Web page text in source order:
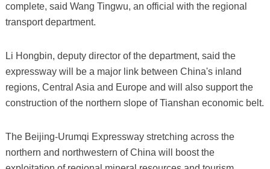
complete, said Wang Tingwu, an official with the regional
transport department.
Li Hongbin, deputy director of the department, said the
expressway will be a major link between China's inland
regions, Central Asia and Europe and will also support the
construction of the northern slope of Tianshan economic belt.
The Beijing-Urumqi Expressway stretching across the
northern and northwestern of China will boost the